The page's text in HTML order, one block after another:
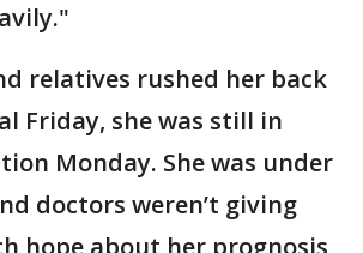
relatives rushed her back
Friday, she was still in
Monday. She was under
doctors weren’t giving
hope about her prognosis,